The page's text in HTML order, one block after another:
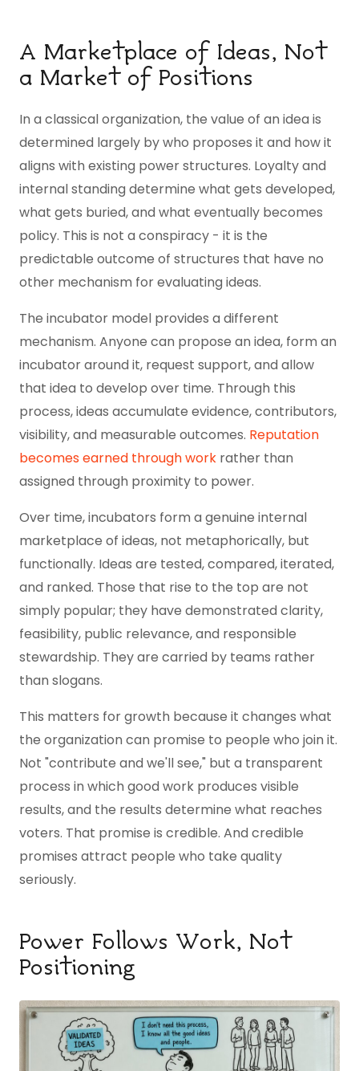
A Marketplace of Ideas, Not
a Market of Positions
In a classical organization, the value of an idea is
determined largely by who proposes it and how it
aligns with existing power structures. Loyalty and
internal standing determine what gets developed,
what gets buried, and what eventually becomes
policy. This is not a conspiracy - it is the
predictable outcome of structures that have no
other mechanism for evaluating ideas.
The incubator model provides a different
mechanism. Anyone can propose an idea, form an
incubator around it, request support, and allow
that idea to develop over time. Through this
process, ideas accumulate evidence, contributors,
visibility, and measurable outcomes. Reputation
becomes earned through work rather than
assigned through proximity to power.
Over time, incubators form a genuine internal
marketplace of ideas, not metaphorically, but
functionally. Ideas are tested, compared, iterated,
and ranked. Those that rise to the top are not
simply popular; they have demonstrated clarity,
feasibility, public relevance, and responsible
stewardship. They are carried by teams rather
than slogans.
This matters for growth because it changes what
the organization can promise to people who join it.
Not "contribute and we'll see," but a transparent
process in which good work produces visible
results, and the results determine what reaches
voters. That promise is credible. And credible
promises attract people who take quality
seriously.
Power Follows Work, Not
Positioning